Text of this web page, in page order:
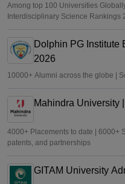
Among top 100 Universities
Interdisciplinary Science Rankings
Dolphin PG Institute
2026
10000+ Alumni across the globe |
Mahindra University
4000+ Placements to date | 6000+
patents, and partnerships
GITAM University